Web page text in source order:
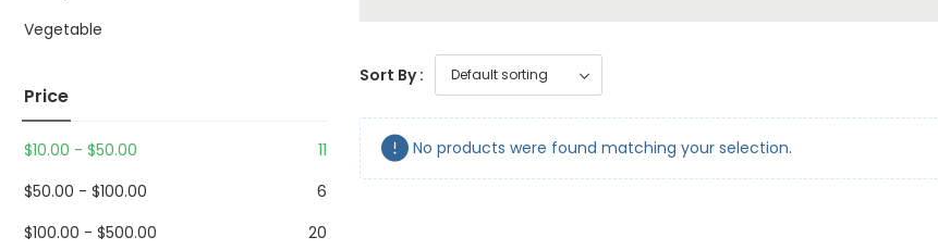
Vegetable
Price
$10.00 - $50.00
11
$50.00 - $100.00
6
$100.00 - $500.00 20
Sort By :
No products were found matching your selection.